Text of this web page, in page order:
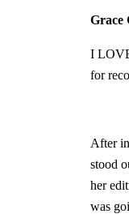
Grace
I
for
After
stood
her
was